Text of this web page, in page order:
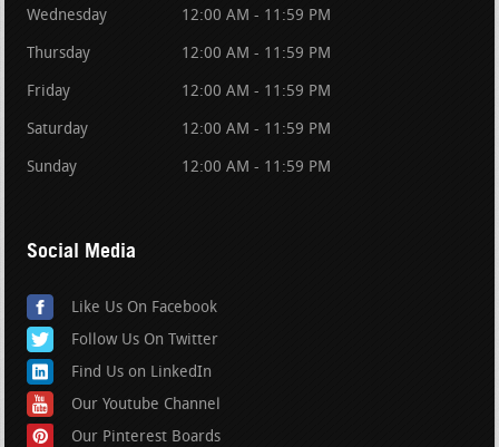
Wednesday 12:00 AM - 11:59 PM
Thursday 12:00 AM - 11:59 PM
Friday 12:00 AM - 11:59 PM
Saturday 12:00 AM - 11:59 PM
Sunday 12:00 AM - 11:59 PM
Social Media
Like Us On Facebook
Follow Us On Twitter
Find Us on LinkedIn
Our Youtube Channel
Our Pinterest Boards